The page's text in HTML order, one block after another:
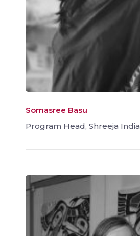
Somasree Basu
Program Head, Shreeja India